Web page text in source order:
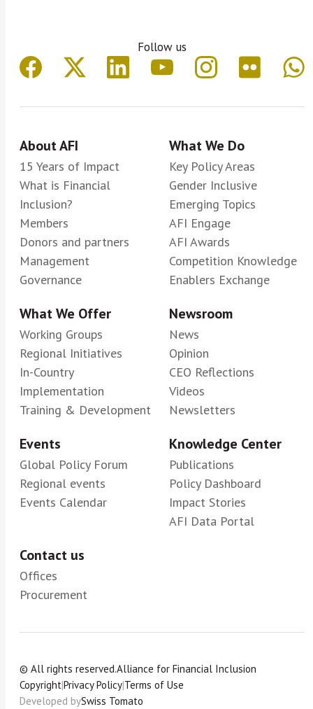
Follow us
About AFI
15 Years of Impact
What is Financial
Inclusion?
Members
Donors and partners
Management
Governance
What We Do
Key Policy Areas
Gender Inclusive
Emerging Topics
AFI Engage
AFI Awards
Competition Knowledge
Enablers Exchange
What We Offer
Working Groups
Regional Initiatives
In-Country
Implementation
Training & Development
Newsroom
News
Opinion
CEO Reflections
Videos
Newsletters
Events
Global Policy Forum
Regional events
Events Calendar
Knowledge Center
Publications
Policy Dashboard
Impact Stories
AFI Data Portal
Contact us
Offices
Procurement
© All rights reserved.Alliance for Financial Inclusion
Copyright|Privacy Policy|Terms of Use
Developed bySwiss Tomato